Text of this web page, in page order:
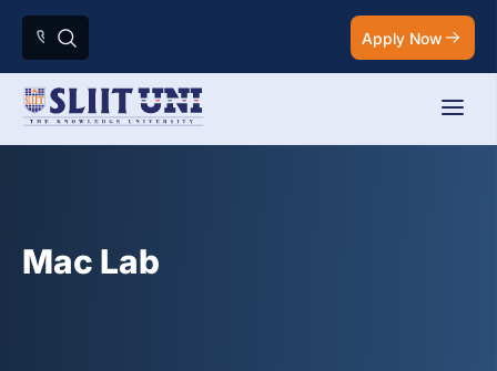
Apply Now
Mac Lab